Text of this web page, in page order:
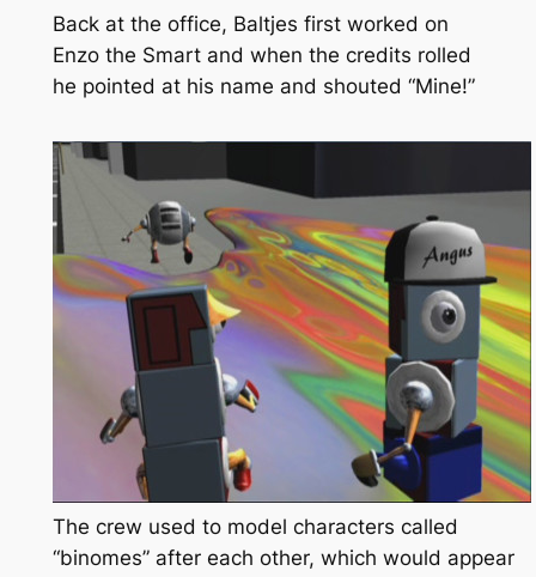
Back at the office, Baltjes first worked on
Enzo the Smartand when the credits rolled
he pointed at his name and shouted “Mine!”
The crew used to model characters called
“binomes” after each other, which would appear